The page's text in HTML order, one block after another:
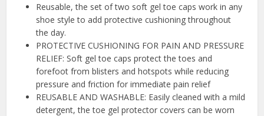
Reusable, the set of two soft gel toe caps work in any
shoe style to add protective cushioning throughout
the day.
PROTECTIVE CUSHIONING FOR PAIN AND PRESSURE
RELIEF: Soft gel toe caps protect the toes and
forefoot from blisters and hotspots while reducing
pressure and friction for immediate pain relief
REUSABLE AND WASHABLE: Easily cleaned with a mild
detergent, the toe gel protector covers can be worn